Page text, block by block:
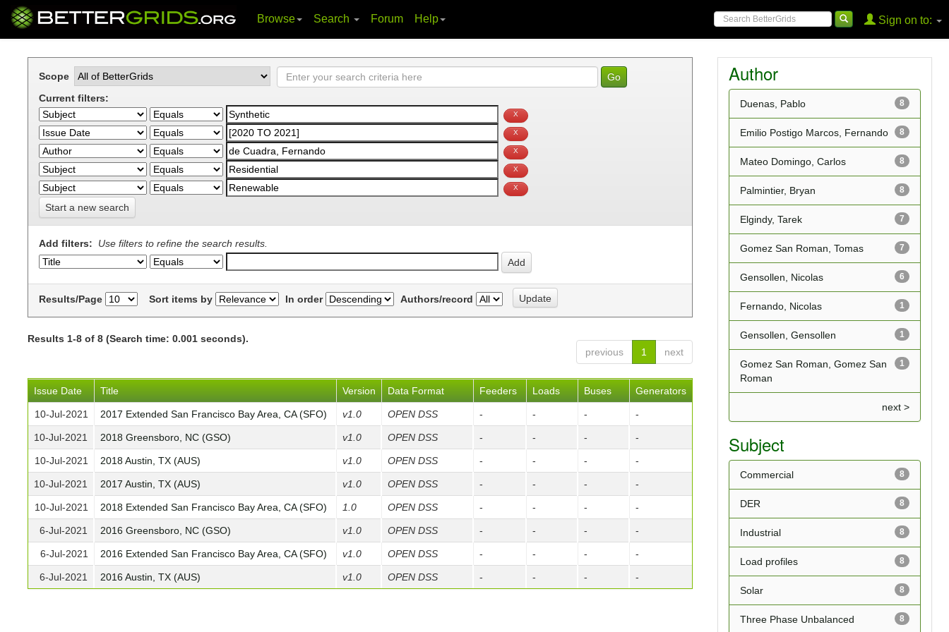
Browse Search Forum Help Sign on to:
Scope
Current filters:
Start a new search
Add filters: Use filters to refine the search results.
Results/Page Sort items by In order Authors/record
Results 1-8 of 8 (Search time: 0.001 seconds).
previous
1 next
Issue Date Title Version Data Format Feeders Loads Buses Generators
10-Jul-2021 2017 Extended San Francisco Bay Area, CA (SFO) v1.0 OPEN DSS - - - -
10-Jul-2021 2018 Greensboro, NC (GSO) v1.0 OPEN DSS - - - -
10-Jul-2021 2018 Austin, TX (AUS) v1.0 OPEN DSS - - - -
10-Jul-2021 2017 Austin, TX (AUS) v1.0 OPEN DSS - - - -
10-Jul-2021 2018 Extended San Francisco Bay Area, CA (SFO) 1.0 OPEN DSS - - - -
6-Jul-2021 2016 Greensboro, NC (GSO) v1.0 OPEN DSS - - - -
6-Jul-2021 2016 Extended San Francisco Bay Area, CA (SFO) v1.0 OPEN DSS - - - -
6-Jul-2021 2016 Austin, TX (AUS) v1.0 OPEN DSS - - - -
Author
8
Duenas, Pablo
8
Emilio Postigo Marcos, Fernando
8
Mateo Domingo, Carlos
8
Palmintier, Bryan
7
Elgindy, Tarek
7
Gomez San Roman, Tomas
6
Gensollen, Nicolas
1
Fernando, Nicolas
1
Gensollen, Gensollen
1
Gomez San Roman, Gomez San
Roman
next >
Subject
8
Commercial
8
DER
8
Industrial
8
Load profiles
8
Solar
8
Three Phase Unbalanced